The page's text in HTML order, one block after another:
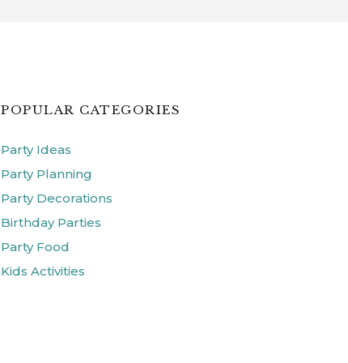
POPULAR CATEGORIES
Party Ideas
Party Planning
Party Decorations
Birthday Parties
Party Food
Kids Activities